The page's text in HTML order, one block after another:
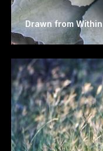
Drawn from Within